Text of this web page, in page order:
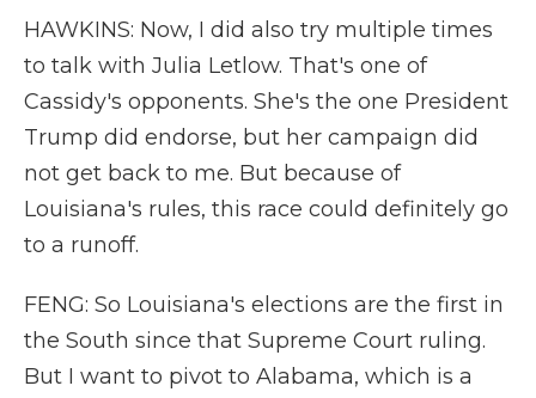
HAWKINS: Now, I did also try multiple times
to talk with Julia Letlow. That's one of
Cassidy's opponents. She's the one President
Trump did endorse, but her campaign did
not get back to me. But because of
Louisiana's rules, this race could definitely go
to a runoff.
FENG: So Louisiana's elections are the first in
the South since that Supreme Court ruling.
But I want to pivot to Alabama, which is a